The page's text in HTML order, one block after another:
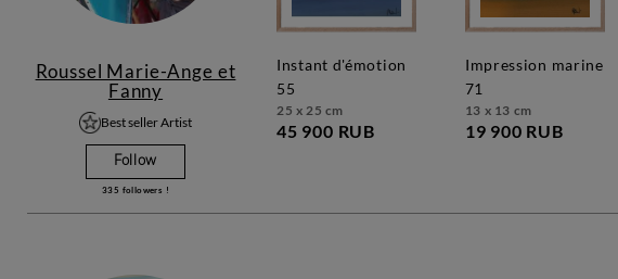
Roussel Marie-Ange et
Fanny
Best seller Artist
Follow
335 followers !
instant d'émotion
55
25 x 25 cm
45 900 RUB
impression marine
71
13 x 13 cm
19 900 RUB